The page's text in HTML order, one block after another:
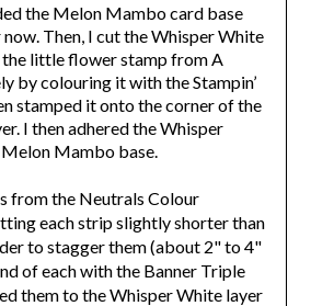
the Melon Mambo card base
Then, I cut the Whisper White
the little flower stamp from A
by colouring it with the Stampin’
stamped it onto the corner of the
I then adhered the Whisper
Mambo base.
from the Neutrals Colour
each strip slightly shorter than
to stagger them (about 2" to 4"
of each with the Banner Triple
them to the Whisper White layer